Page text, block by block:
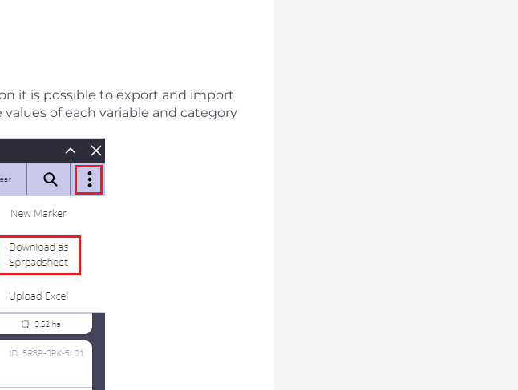
it is possible to export and import
of each variable and category